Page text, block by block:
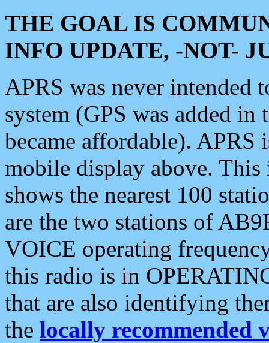
THE GOAL IS
INFO UPDATE, -NOT-
APRS was never intended
system (GPS was added
became affordable). APRS
mobile display above.
shows the nearest 100
are the two stations of
VOICE operating
this radio is in
that are also identifying
the locally recommended